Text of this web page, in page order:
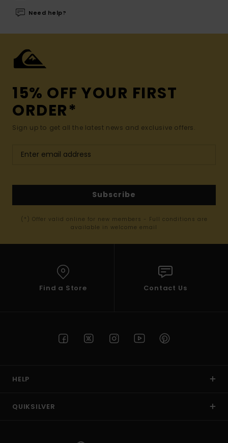
Need help?
15% OFF YOUR FIRST
ORDER*
Sign up to get all the latest news and exclusive offers.
Subscribe
(*) Offer valid online for new members - Full conditions are
available in welcome email
Find a Store Contact Us
HELP
QUIKSILVER